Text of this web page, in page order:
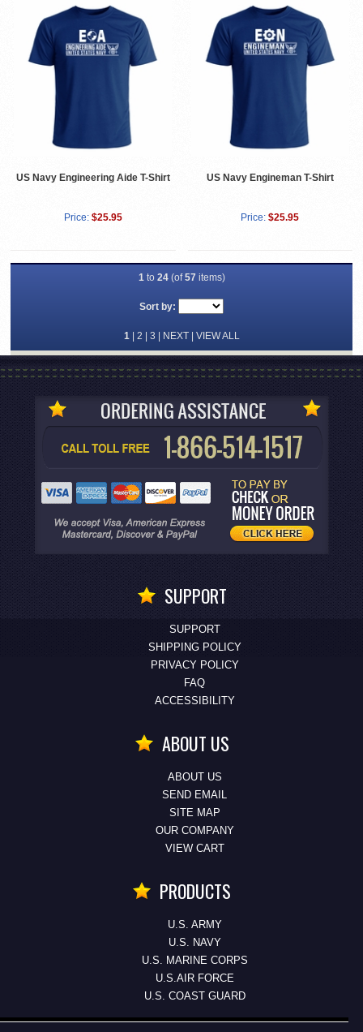
US Navy Engineering Aide T-Shirt
Price: $25.95
US Navy Engineman T-Shirt
Price: $25.95
1to 24(of57items)
Sort by:
1| 2 3 NEXT| VIEW ALL
SUPPORT
SUPPORT
SHIPPING POLICY
PRIVACY POLICY
FAQ
ACCESSIBILITY
ABOUT US
ABOUT US
SEND EMAIL
SITE MAP
OUR COMPANY
VIEW CART
PRODUCTS
U.S. ARMY
U.S. NAVY
U.S. MARINE CORPS
U.S.AIR FORCE
U.S. COAST GUARD